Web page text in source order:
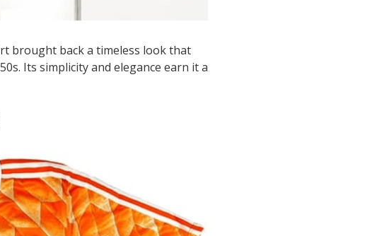
brought back a timeless look that
Its simplicity and elegance earn it a